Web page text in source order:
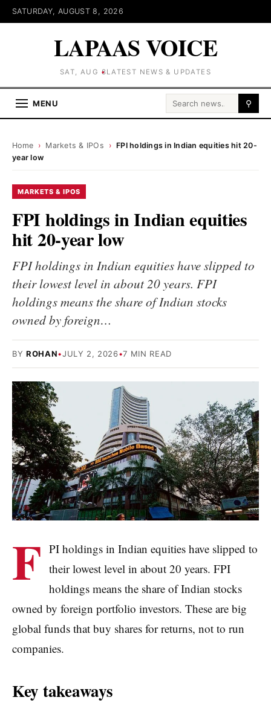
SATURDAY, AUGUST 8, 2026
LAPAAS VOICE
SAT, AUG 8LATEST NEWS & UPDATES
MENU Search for: ⚲
Home › Markets & IPOs › FPI holdings in Indian equities hit 20-
year low
MARKETS & IPOS
FPI holdings in Indian equities
hit 20-year low
FPI holdings in Indian equities have slipped to
their lowest level in about 20 years. FPI
holdings means the share of Indian stocks
owned by foreign…
BY ROHAN•JULY 2, 2026•7 MIN READ
F PI holdings in Indian equities have slipped to
their lowest level in about 20 years. FPI
holdings means the share of Indian stocks
owned by foreign portfolio investors. These are big
global funds that buy shares for returns, not to run
companies.
Key takeaways